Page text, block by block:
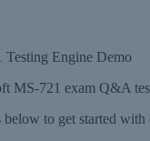
Engine Demo
MS-721 exam Q&A
to get started